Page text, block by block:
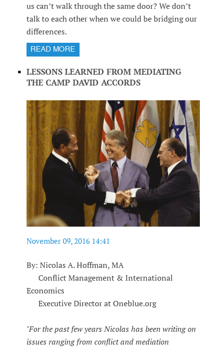
us can’t walk through the same door? We don’t
talk to each other when we could be bridging our
differences.
READ MORE
LESSONS LEARNED FROM MEDIATING
THE CAMP DAVID ACCORDS
November 09, 2016 14:41
By: Nicolas A. Hoffman, MA
Conflict Management & International
Economics
Executive Director at Oneblue.org
"For the past few years Nicolas has been writing on
issues ranging from conflict and mediation